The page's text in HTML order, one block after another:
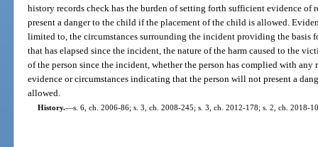
history records check has the burden of setting forth sufficient evidence
present a danger to the child if the placement of the child is allowed.
limited to, the circumstances surrounding the incident providing the basis
that has elapsed since the incident, the nature of the harm caused to the
of the person since the incident, whether the person has complied with
evidence or circumstances indicating that the person will not present a
allowed.
History.—s. 6, ch. 2006-86; s. 3, ch. 2008-245; s. 3, ch. 2012-178; s. 2, ch. 2018-